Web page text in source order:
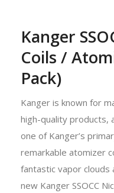
Kanger
Coils /
Pack)
Kanger is known for
high-quality products,
one of Kanger’s
remarkable atomizer
fantastic vapor clouds
new Kanger SSOCC